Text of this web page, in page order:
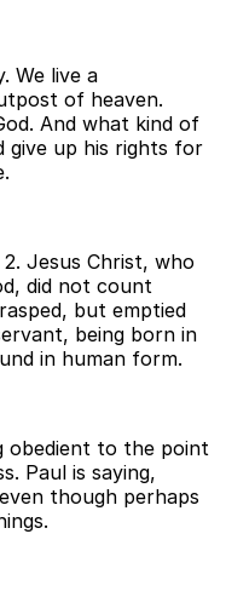
We live a
of heaven.
And what kind of
give up his rights for
Jesus Christ, who
did not count
but emptied
being born in
in human form.
obedient to the point
Paul is saying,
though perhaps